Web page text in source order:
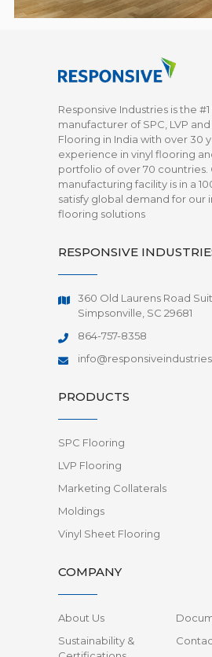
Responsive Industries is the
manufacturer of SPC, LVP
Flooring in India with over 30
experience in vinyl flooring
portfolio of over 70 countries.
manufacturing facility is in a
satisfy global demand for our
flooring solutions
RESPONSIVE
360 Old Laurens Road
Simpsonville, SC 29681
864-757-8358
PRODUCTS
SPC Flooring
LVP Flooring
Marketing Collaterals
Moldings
Vinyl Sheet Flooring
COMPANY
About Us
Sustainability &